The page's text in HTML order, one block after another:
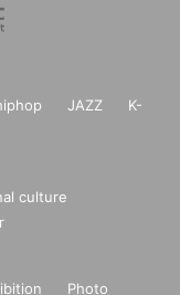
JAZZ
K-
culture
Photo